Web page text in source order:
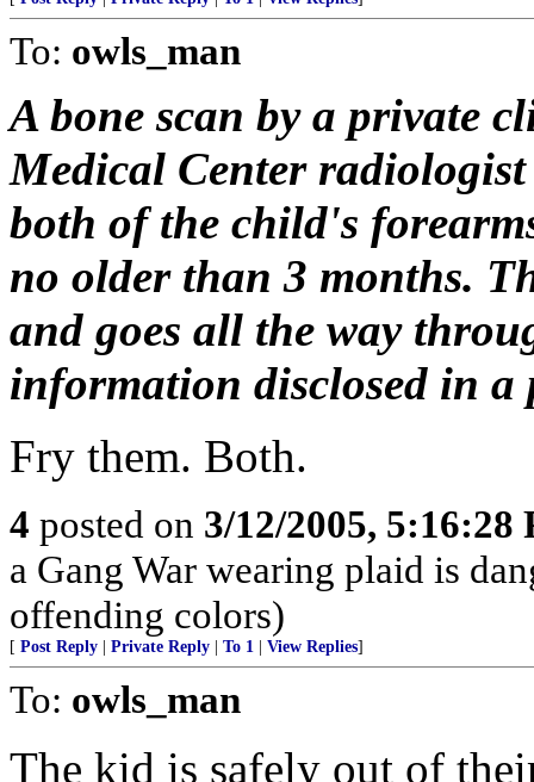
To: owls_man
A bone scan by a private
Medical Center
both of the child's
no older than 3 months.
and goes all the way
information disclosed in a
Fry them. Both.
4 posted on 3/12/2005, 5:16:28
a Gang War wearing plaid is
offending colors)
[ Post Reply Private Reply To 1 View Replies]
To: owls_man
The kid is safely out of